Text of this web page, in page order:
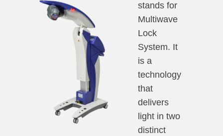
stands for
Multiwave
Lock
System. It
is a
technology
that
delivers
light in two
distinct